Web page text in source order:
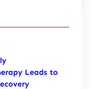
Leads to